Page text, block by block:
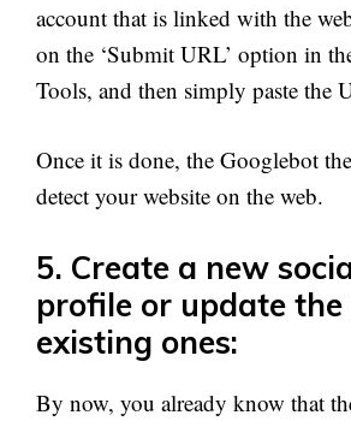
account that is linked with the
on the ‘Submit URL’ option in
Tools, and then simply paste the
Once it is done, the Googlebot
detect your website on the web.
5. Create a new
profile or update
existing ones:
By now, you already know that